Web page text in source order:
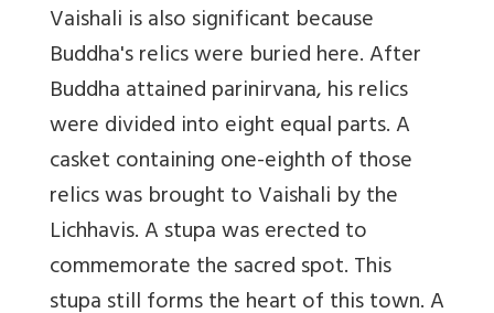
Vaishali is also significant because
Buddha's relics were buried here. After
Buddha attained parinirvana, his relics
were divided into eight equal parts. A
casket containing one-eighth of those
relics was brought to Vaishali by the
Lichhavis. A stupa was erected to
commemorate the sacred spot. This
stupa still forms the heart of this town. A